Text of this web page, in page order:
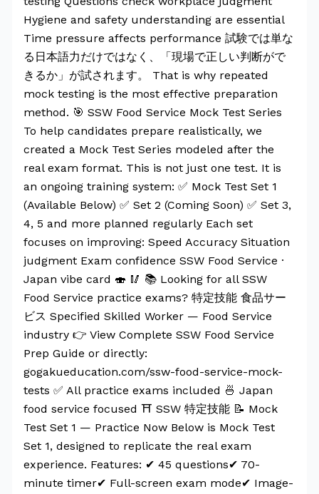
Hygiene and safety understanding are essential
Time pressure affects performance 試験では単な
る日本語力だけではなく、「現場で正しい判断がで
きるか」が試されます。 That is why repeated
mock testing is the most effective preparation
method. 🎯 SSW Food Service Mock Test Series
To help candidates prepare realistically, we
created a Mock Test Series modeled after the
real exam format. This is not just one test. It is
an ongoing training system: ✅ Mock Test Set 1
(Available Below) ✅ Set 2 (Coming Soon) ✅ Set 3,
4, 5 and more planned regularly Each set
focuses on improving: Speed Accuracy Situation
judgment Exam confidence SSW Food Service ·
Japan vibe card 🍣 🥢 📚 Looking for all SSW
Food Service practice exams? 特定技能 食品サー
ビス Specified Skilled Worker — Food Service
industry 👉 View Complete SSW Food Service
Prep Guide or directly:
gogakueducation.com/ssw-food-service-mock-
tests ✅ All practice exams included 🍜 Japan
food service focused ⛩️ SSW 特定技能 📝 Mock
Test Set 1 — Practice Now Below is Mock Test
Set 1, designed to replicate the real exam
experience. Features: ✔ 45 questions✔ 70-
minute timer✔ Full-screen exam mode✔ Image-